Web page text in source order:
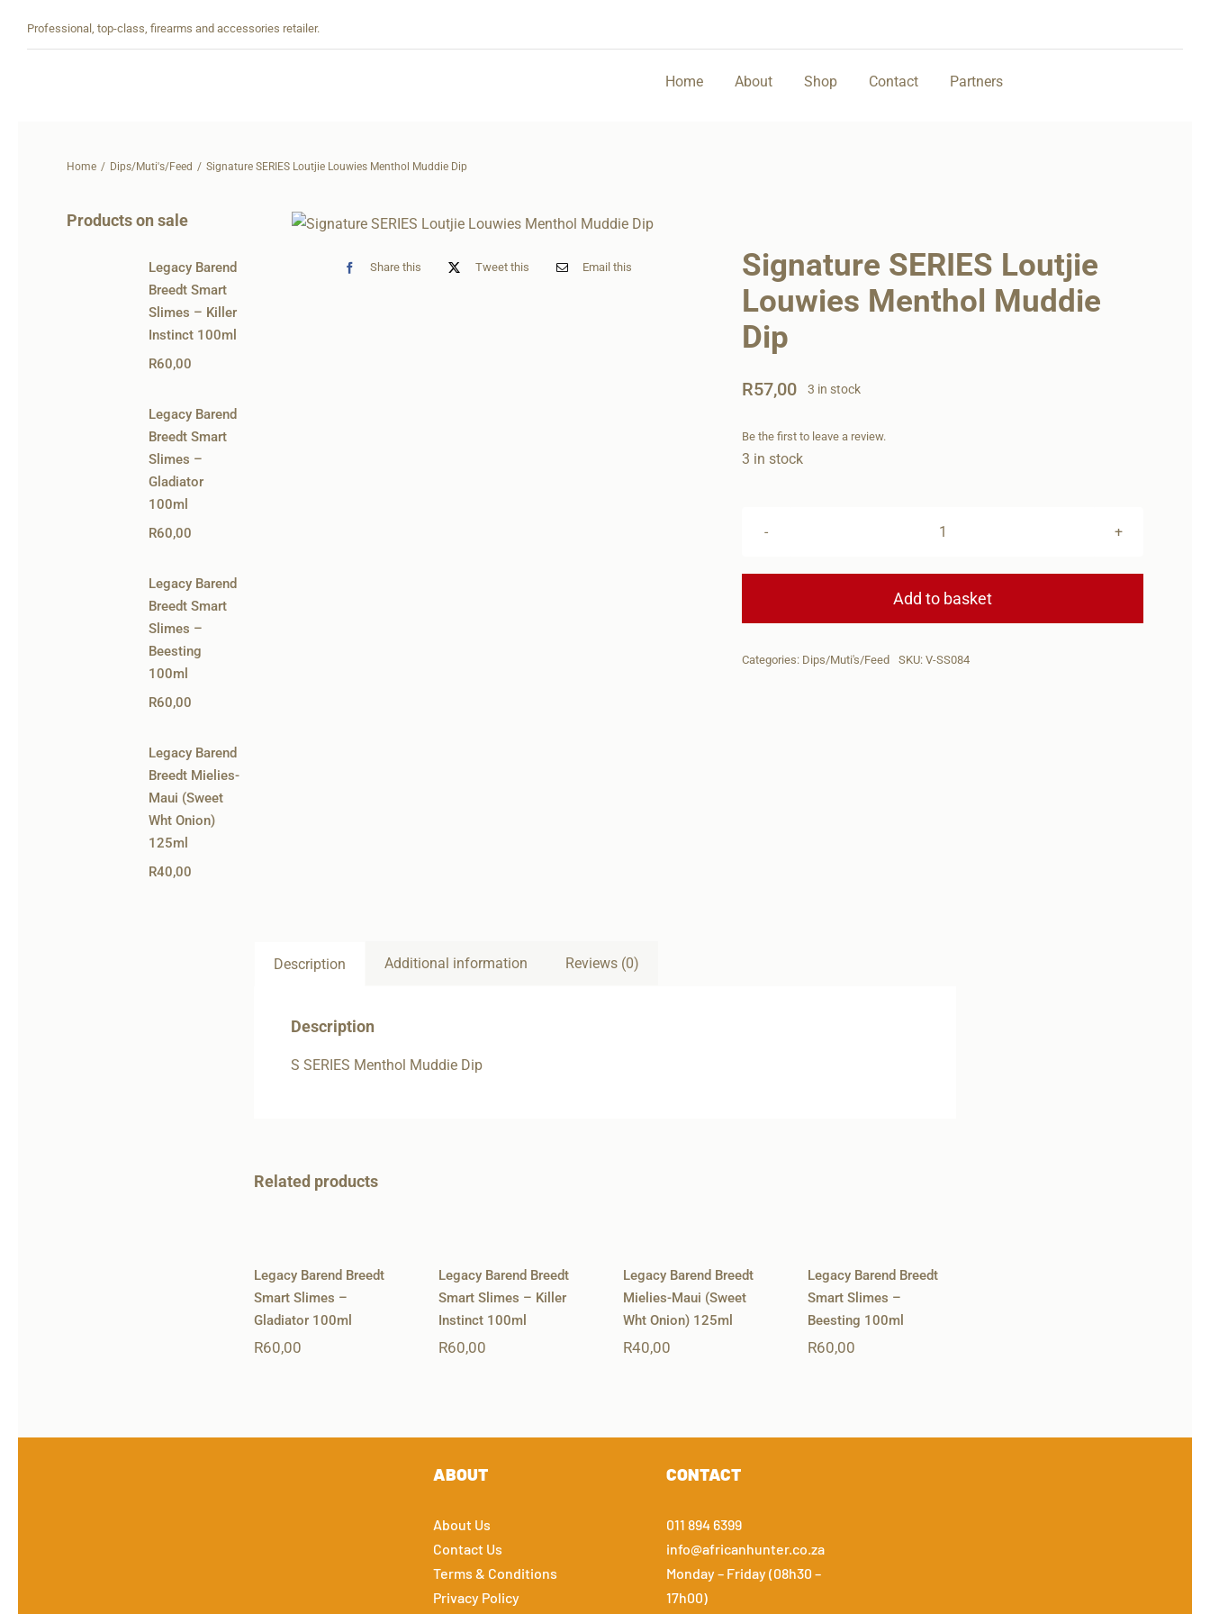
Professional, top-class, firearms and accessories retailer.
Home About Shop Contact Partners
Home Dips/Muti's/Feed Signature SERIES Loutjie Louwies Menthol Muddie Dip
Products on sale
Legacy Barend
Breedt Smart
Slimes – Killer
Instinct 100ml
R60,00
Legacy Barend
Breedt Smart
Slimes –
Gladiator
100ml
R60,00
Legacy Barend
Breedt Smart
Slimes –
Beesting
100ml
R60,00
Legacy Barend
Breedt Mielies-
Maui (Sweet
Wht Onion)
125ml
R40,00
Share this Tweet this Email this
Signature SERIES Loutjie
Louwies Menthol Muddie
Dip
R57,00 3 in stock
Be the first to leave a review.
3 in stock
Signature
Loutjie
Muddie
Add to basket
Categories: Dips/Muti's/Feed SKU: V-SS084
Description Additional information Reviews (0)
Description
S SERIES Menthol Muddie Dip
Related products
Legacy Barend Breedt
Smart Slimes –
Gladiator 100ml
R60,00
Legacy Barend Breedt
Smart Slimes – Killer
Instinct 100ml
R60,00
Legacy Barend Breedt
Mielies-Maui (Sweet
Wht Onion) 125ml
R40,00
Legacy Barend Breedt
Smart Slimes –
Beesting 100ml
R60,00
ABOUT
About Us
Contact Us
Terms & Conditions
Privacy Policy
CONTACT
011 894 6399
info@africanhunter.co.za
Monday – Friday (08h30 –
17h00)